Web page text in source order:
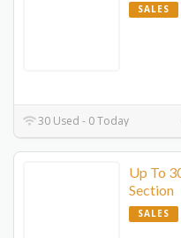
SALES
30 Used - 0 Today
Up To
Section
SALES